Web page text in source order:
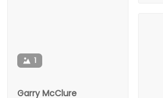
1
Garry McClure